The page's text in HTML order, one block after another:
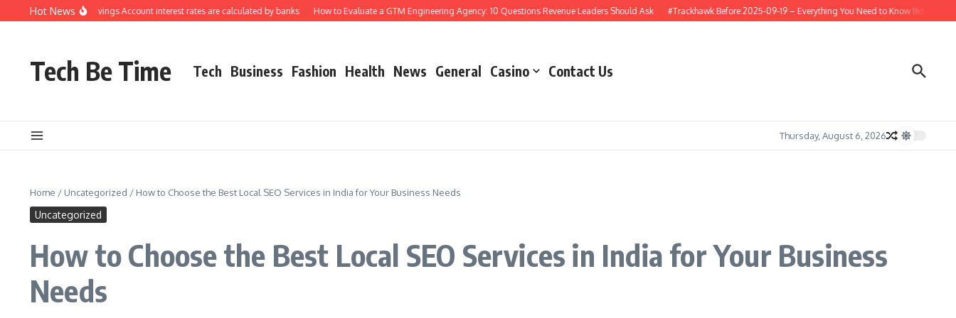
Skip to content
Hot News
how Savings Account interest rates are calculated by banks How to Evaluate a GTM Engineering Agency: 10 Questions Revenue Leaders Should Ask #Trackhawk Before:2025-09-19 – Everything You Need to Know Before Buying
Tech Be Time Tech Business Fashion Health News General Casino Contact Us
Thursday, August 6, 2026
Home / Uncategorized / How to Choose the Best Local SEO Services in India for Your Business Needs
Uncategorized
How to Choose the Best Local SEO Services in India for Your Business
Needs